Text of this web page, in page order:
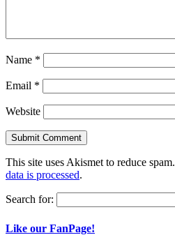
Name *
Email *
Website
This site uses Akismet to reduce spam.
data is processed.
Search for:
Like our FanPage!